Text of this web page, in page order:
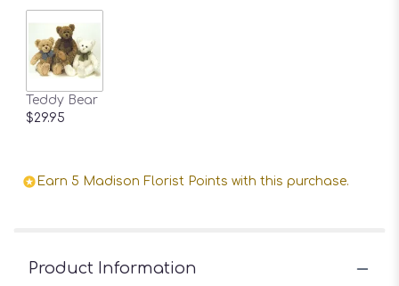
Teddy Bear
$29.95
Earn 5 Madison Florist Points with this purchase.
Product Information